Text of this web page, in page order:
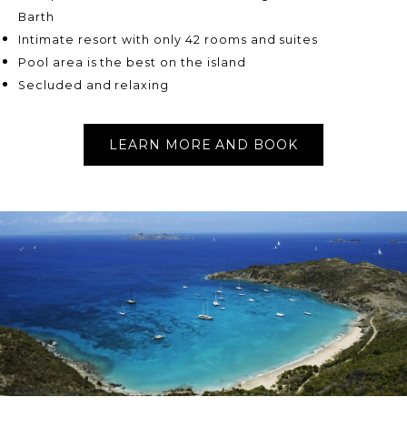
Barth
Intimate resort with only 42 rooms and suites
Pool area is the best on the island
Secluded and relaxing
LEARN MORE AND BOOK